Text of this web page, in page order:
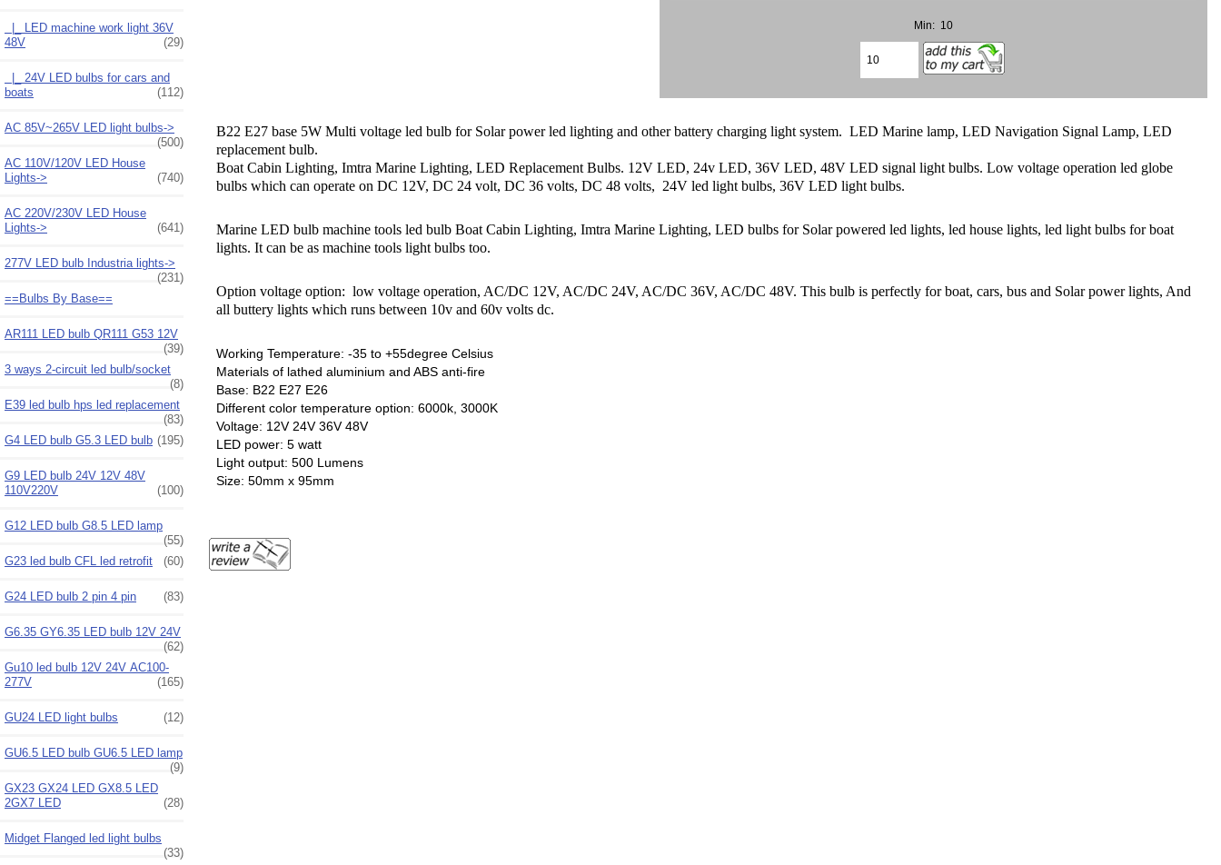
|_ LED machine work light 36V
48V
(29)
|_ 24V LED bulbs for cars and
boats
(112)
AC 85V~265V LED light bulbs->
(500)
AC 110V/120V LED House
Lights->
(740)
AC 220V/230V LED House
Lights->
(641)
277V LED bulb Industria lights->
(231)
==Bulbs By Base==
AR111 LED bulb QR111 G53 12V
(39)
3 ways 2-circuit led bulb/socket
(8)
E39 led bulb hps led replacement
(83)
G4 LED bulb G5.3 LED bulb (195)
G9 LED bulb 24V 12V 48V
110V220V
(100)
G12 LED bulb G8.5 LED lamp
(55)
G23 led bulb CFL led retrofit
(60)
G24 LED bulb 2 pin 4 pin (83)
G6.35 GY6.35 LED bulb 12V 24V
(62)
Gu10 led bulb 12V 24V AC100-
277V
(165)
GU24 LED light bulbs (12)
GU6.5 LED bulb GU6.5 LED lamp
(9)
GX23 GX24 LED GX8.5 LED
2GX7 LED
(28)
Midget Flanged led light bulbs
(33)
Min: 10
B22 E27 base 5W Multi voltage led bulb for Solar power led lighting and other battery charging light system. LED Marine lamp, LED Navigation Signal Lamp, LED
replacement bulb.
Boat Cabin Lighting, Imtra Marine Lighting, LED Replacement Bulbs. 12V LED, 24v LED, 36V LED, 48V LED signal light bulbs. Low voltage operation led globe
bulbs which can operate on DC 12V, DC 24 volt, DC 36 volts, DC 48 volts, 24V led light bulbs, 36V LED light bulbs.
Marine LED bulb machine tools led bulb Boat Cabin Lighting, Imtra Marine Lighting, LED bulbs for Solar powered led lights, led house lights, led light bulbs for boat
lights. It can be as machine tools light bulbs too.
Option voltage option: low voltage operation, AC/DC 12V, AC/DC 24V, AC/DC 36V, AC/DC 48V. This bulb is perfectly for boat, cars, bus and Solar power lights, And
all buttery lights which runs between 10v and 60v volts dc.
Working Temperature: -35 to +55degree Celsius
Materials of lathed aluminium and ABS anti-fire
Base: B22 E27 E26
Different color temperature option: 6000k, 3000K
Voltage: 12V 24V 36V 48V
LED power: 5 watt
Light output: 500 Lumens
Size: 50mm x 95mm